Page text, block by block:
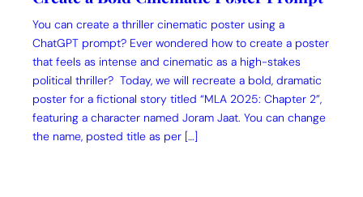
You can create a thriller cinematic poster using a
ChatGPT prompt? Ever wondered how to create a poster
that feels as intense and cinematic as a high-stakes
political thriller? Today, we will recreate a bold, dramatic
poster for a fictional story titled “MLA 2025: Chapter 2”,
featuring a character named Joram Jaat. You can change
the name, posted title as per […]